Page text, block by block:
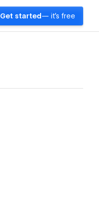
Get started — it's free